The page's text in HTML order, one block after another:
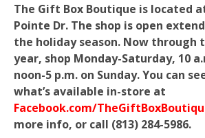
The Gift Box Boutique is located
Pointe Dr. The shop is open
the holiday season. Now through
year, shop Monday-Saturday, 10
noon-5 p.m. on Sunday. You can
what’s available in-store at
Facebook.com/
more info, or call (813) 284-5986.